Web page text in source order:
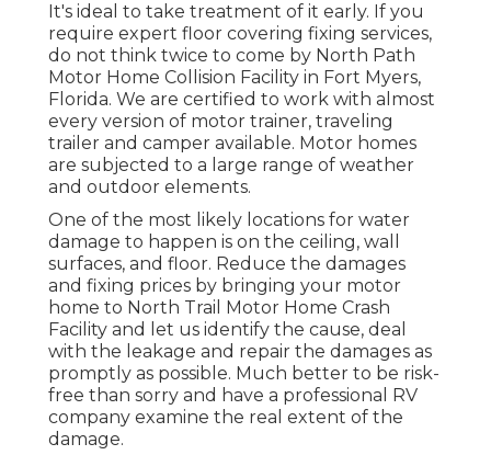
It's ideal to take treatment of it early. If you
require expert floor covering fixing services,
do not think twice to come by North Path
Motor Home Collision Facility in Fort Myers,
Florida. We are certified to work with almost
every version of motor trainer, traveling
trailer and camper available. Motor homes
are subjected to a large range of weather
and outdoor elements.
One of the most likely locations for water
damage to happen is on the ceiling, wall
surfaces, and floor. Reduce the damages
and fixing prices by bringing your motor
home to North Trail Motor Home Crash
Facility and let us identify the cause, deal
with the leakage and repair the damages as
promptly as possible. Much better to be risk-
free than sorry and have a professional RV
company examine the real extent of the
damage.